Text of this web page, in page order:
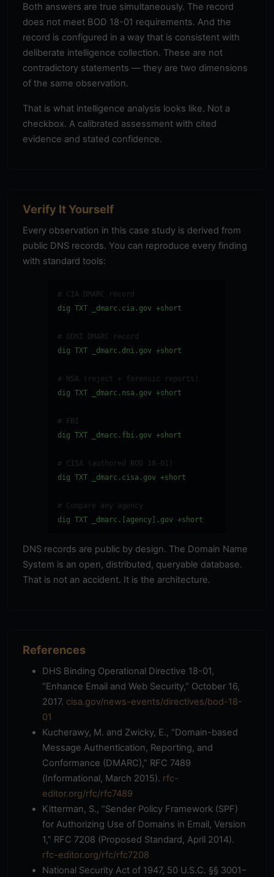
Both answers are true simultaneously. The record
does not meet BOD 18-01 requirements. And the
record is configured in a way that is consistent with
deliberate intelligence collection. These are not
contradictory statements — they are two dimensions
of the same observation.
That is what intelligence analysis looks like. Not a
checkbox. A calibrated assessment with cited
evidence and stated confidence.
Verify It Yourself
Every observation in this case study is derived from
public DNS records. You can reproduce every finding
with standard tools:
# CIA DMARC record
dig TXT _dmarc.cia.gov +short
# ODNI DMARC record
dig TXT _dmarc.dni.gov +short
# NSA (reject + forensic reports)
dig TXT _dmarc.nsa.gov +short
# FBI
dig TXT _dmarc.fbi.gov +short
# CISA (authored BOD 18-01)
dig TXT _dmarc.cisa.gov +short
# Compare any agency
dig TXT _dmarc.[agency].gov +short
DNS records are public by design. The Domain Name
System is an open, distributed, queryable database.
That is not an accident. It is the architecture.
References
DHS Binding Operational Directive 18-01,
“Enhance Email and Web Security,” October 16,
2017. cisa.gov/news-events/directives/bod-18-
01
Kucherawy, M. and Zwicky, E., “Domain-based
Message Authentication, Reporting, and
Conformance (DMARC),” RFC 7489
(Informational, March 2015). rfc-
editor.org/rfc/rfc7489
Kitterman, S., “Sender Policy Framework (SPF)
for Authorizing Use of Domains in Email, Version
1,” RFC 7208 (Proposed Standard, April 2014).
rfc-editor.org/rfc/rfc7208
National Security Act of 1947, 50 U.S.C. §§ 3001–